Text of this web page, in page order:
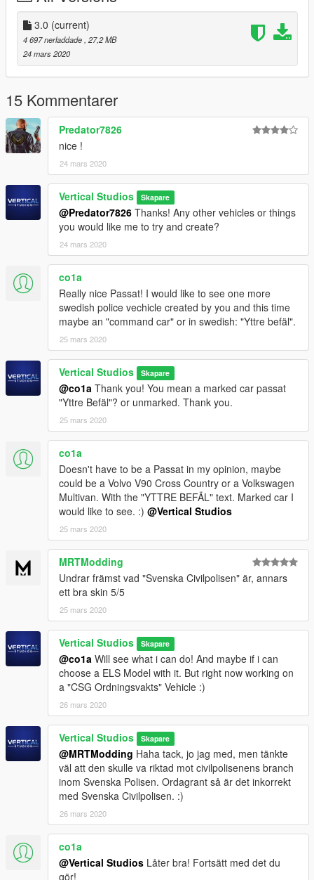
where your GTAVLauncher is located.
5. Done!
Known Bugs:
If the ELS lights are not flashing through glass window
please make sure to reset your window tint on the car with your
trainer or make sure you have installed the vehicle.meta
correctly
CREDITS:
>Original 3d Model by: Squir
>Original Skin by: AchillesDKPoliceMods
>Retextured by: Vertical Studios
>ELS Ready: AchillesDKPoliceMods
>Original Passat Interior: NoFeaR
3.0 (current)
4 697 nerladdade , 27,2 MB
24 mars 2020
15 Kommentarer
Predator7826
nice !
24 mars 2020
Vertical Studios Skapare
@Predator7826 Thanks! Any other vehicles or things
you would like me to try and create?
24 mars 2020
co1a
Really nice Passat! I would like to see one more
swedish police vechicle created by you and this time
maybe an "command car" or in swedish: "Yttre befäl".
25 mars 2020
Vertical Studios Skapare
@co1a Thank you! You mean a marked car passat
"Yttre Befäl"? or unmarked. Thank you.
25 mars 2020
co1a
Doesn't have to be a Passat in my opinion, maybe
could be a Volvo V90 Cross Country or a Volkswagen
Multivan. With the "YTTRE BEFÄL" text. Marked car I
would like to see. :) @Vertical Studios
25 mars 2020
MRTModding
Undrar främst vad "Svenska Civilpolisen" är, annars
ett bra skin 5/5
25 mars 2020
Vertical Studios Skapare
@co1a Will see what i can do! And maybe if i can
choose a ELS Model with it. But right now working on
a "CSG Ordningsvakts" Vehicle :)
26 mars 2020
Vertical Studios Skapare
@MRTModding Haha tack, jo jag med, men tänkte
väl att den skulle va riktad mot civilpolisenens branch
inom Svenska Polisen. Ordagrant så är det inkorrekt
med Svenska Civilpolisen. :)
26 mars 2020
co1a
@Vertical Studios Låter bra! Fortsätt med det du
gör!